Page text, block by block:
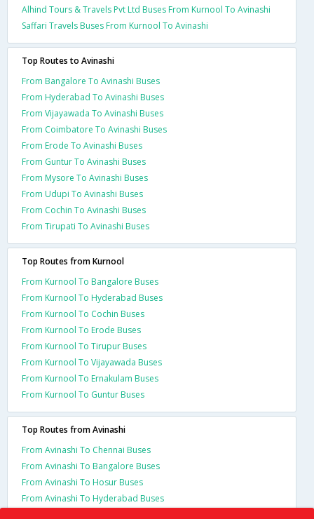
Alhind Tours & Travels Pvt Ltd Buses From Kurnool To Avinashi
Saffari Travels Buses From Kurnool To Avinashi
Top Routes to Avinashi
From Bangalore To Avinashi Buses
From Hyderabad To Avinashi Buses
From Vijayawada To Avinashi Buses
From Coimbatore To Avinashi Buses
From Erode To Avinashi Buses
From Guntur To Avinashi Buses
From Mysore To Avinashi Buses
From Udupi To Avinashi Buses
From Cochin To Avinashi Buses
From Tirupati To Avinashi Buses
Top Routes from Kurnool
From Kurnool To Bangalore Buses
From Kurnool To Hyderabad Buses
From Kurnool To Cochin Buses
From Kurnool To Erode Buses
From Kurnool To Tirupur Buses
From Kurnool To Vijayawada Buses
From Kurnool To Ernakulam Buses
From Kurnool To Guntur Buses
Top Routes from Avinashi
From Avinashi To Chennai Buses
From Avinashi To Bangalore Buses
From Avinashi To Hosur Buses
From Avinashi To Hyderabad Buses